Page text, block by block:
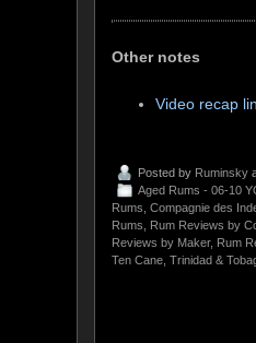
Other notes
Video recap
Posted by Ruminsky
Aged Rums - 06-10
Rums Compagnie des
Rums
Rum Reviews by
Reviews by Maker, Rum
Ten Cane, Trinidad &